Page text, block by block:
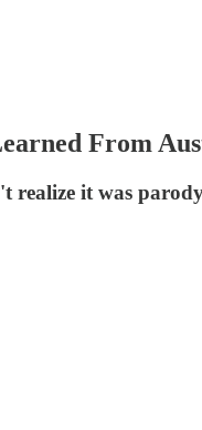
From
realize it was